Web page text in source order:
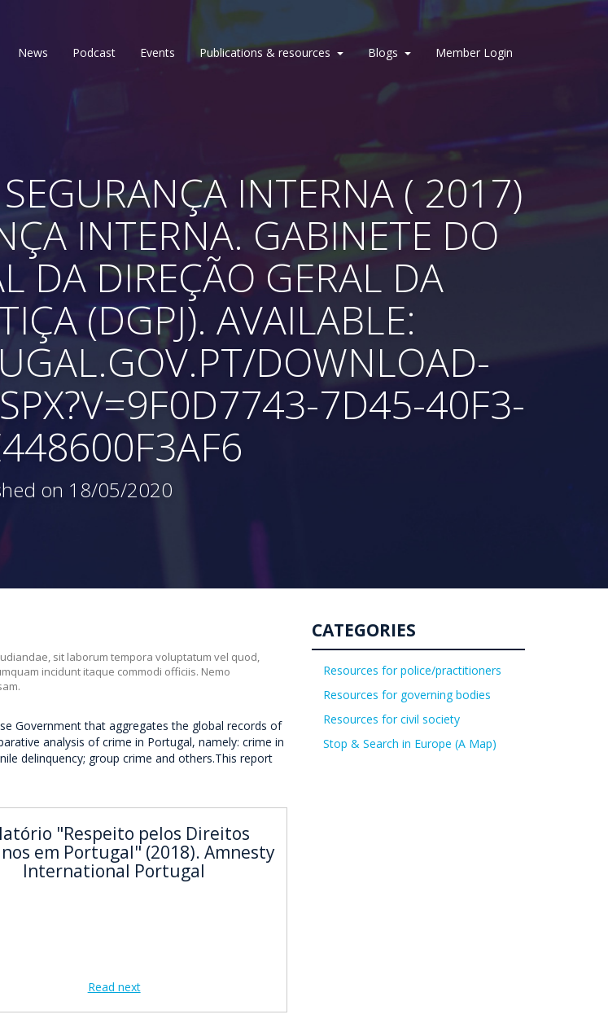
News Podcast Events Publications & resources Blogs Member Login
INTERNA ( 2017)
INTERNA. GABINETE DO
DA DIREÇÃO GERAL DA
(DGPJ). AVAILABLE:
DOWNLOAD-
7D45-40F3-
on 18/05/2020
sit laborum tempora voluptatum vel quod,
incidunt itaque commodi officiis. Nemo
Government that aggregates the global records of
analysis of crime in Portugal, namely: crime in
delinquency; group crime and others.This report
"Respeito pelos Direitos
em Portugal" (2018). Amnesty
International Portugal
Read next
CATEGORIES
Resources for police/practitioners
Resources for governing bodies
Resources for civil society
Stop & Search in Europe (A Map)